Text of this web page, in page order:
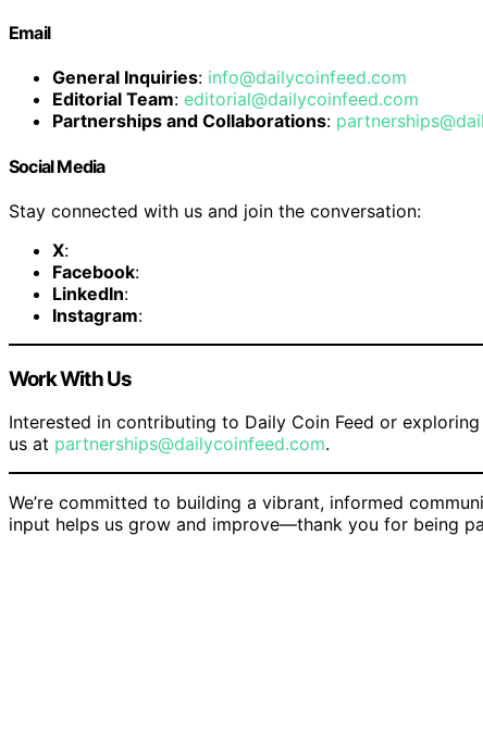
Email
General Inquiries: info@dailycoinfeed.com
Editorial Team: editorial@dailycoinfeed.com
Partnerships and Collaborations:
Social Media
Stay connected with us and join the conversation:
X:
Facebook:
LinkedIn:
Instagram:
Work With Us
Interested in contributing to Daily Coin Feed or
us at partnerships@dailycoinfeed.com.
We’re committed to building a vibrant, informed
input helps us grow and improve—thank you for being